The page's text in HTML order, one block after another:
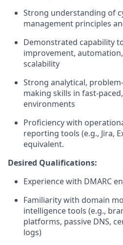
Strong understanding of
management principles
Demonstrated capability
improvement,
scalability
Strong analytical,
making skills in fast-
environments
Proficiency with
reporting tools (e.g., Jira,
equivalent.
Desired Qualifications:
Experience with DMARC
Familiarity with domain
intelligence tools (e.g.,
platforms, passive DNS,
logs)